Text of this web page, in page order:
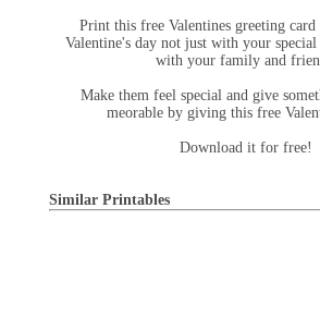
Print this free Valentines greeting
Valentine's day not just with your special
with your family and
Make them feel special and give
meorable by giving this free
Download it for free!
Similar Printables